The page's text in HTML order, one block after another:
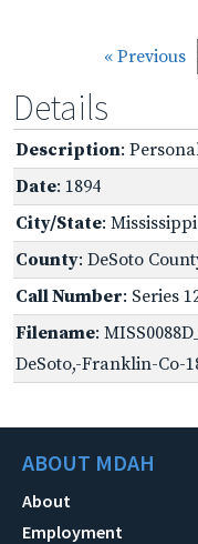
« Previous
Details
Description:
Date: 1894
City/State: Mississippi
County: DeSoto
Call Number: Series
Filename:
DeSoto,-Franklin-Co-
ABOUT MDAH
About
Employment